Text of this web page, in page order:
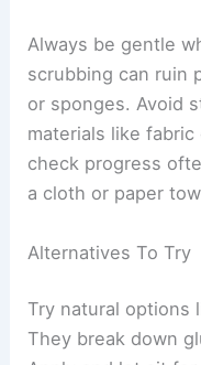
Always be gentle
scrubbing can ruin
or sponges. Avoid
materials like
check progress
a cloth or paper
Alternatives To Try
Try natural options
They break down